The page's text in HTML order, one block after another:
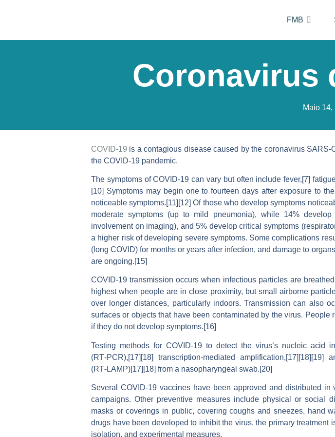
FMB
Coronavirus
Maio 14,
COVID-19 is a contagious disease caused by the coronavirus
the COVID-19 pandemic.
The symptoms of COVID‑19 can vary but often include fever,[7]
[10] Symptoms may begin one to fourteen days after exposure to
noticeable symptoms.[11][12] Of those who develop symptoms
moderate symptoms (up to mild pneumonia), while 14%
involvement on imaging), and 5% develop critical symptoms
a higher risk of developing severe symptoms. Some complications
(long COVID) for months or years after infection, and damage to
are ongoing.[15]
COVID‑19 transmission occurs when infectious particles are
highest when people are in close proximity, but small airborne
over longer distances, particularly indoors. Transmission can also
surfaces or objects that have been contaminated by the virus.
if they do not develop symptoms.[16]
Testing methods for COVID-19 to detect the virus’s nucleic acid
(RT‑PCR),[17][18] transcription-mediated
(RT‑LAMP)[17][18] from a nasopharyngeal swab.[20]
Several COVID-19 vaccines have been approved and distributed
campaigns. Other preventive measures include physical or social
masks or coverings in public, covering coughs and sneezes, hand
drugs have been developed to inhibit the virus, the primary
isolation, and experimental measures.